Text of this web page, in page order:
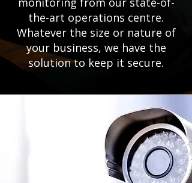
the-art operations centre.
Whatever the size or nature of
your business, we have the
solution to keep it secure.